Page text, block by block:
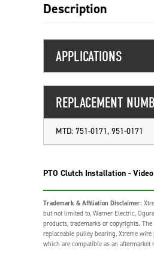
Description
APPLICATIONS
REPLACEMENT
MTD: 751-0171, 951-0171
PTO Clutch Installation -
Trademark & Affiliation Disclaimer:
but not limited to, Warner Electric,
products, trademarks or copyrights.
replaceable pulley bearing, Xtreme
which are compatible as an aftermarket